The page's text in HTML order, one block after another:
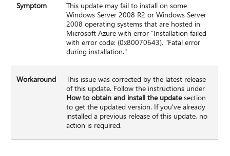
Symptom
This update may fail to install on some
Windows Server 2008 R2 or Windows Server
2008 operating systems that are hosted in
Microsoft Azure with error “Installation failed
with error code: (0x80070643), "Fatal error
during installation."
Workaround
This issue was corrected by the latest release
of this update. Follow the instructions under
How to obtain and install the updatesection
to get the updated version. If you've already
installed a previous release of this update, no
action is required.